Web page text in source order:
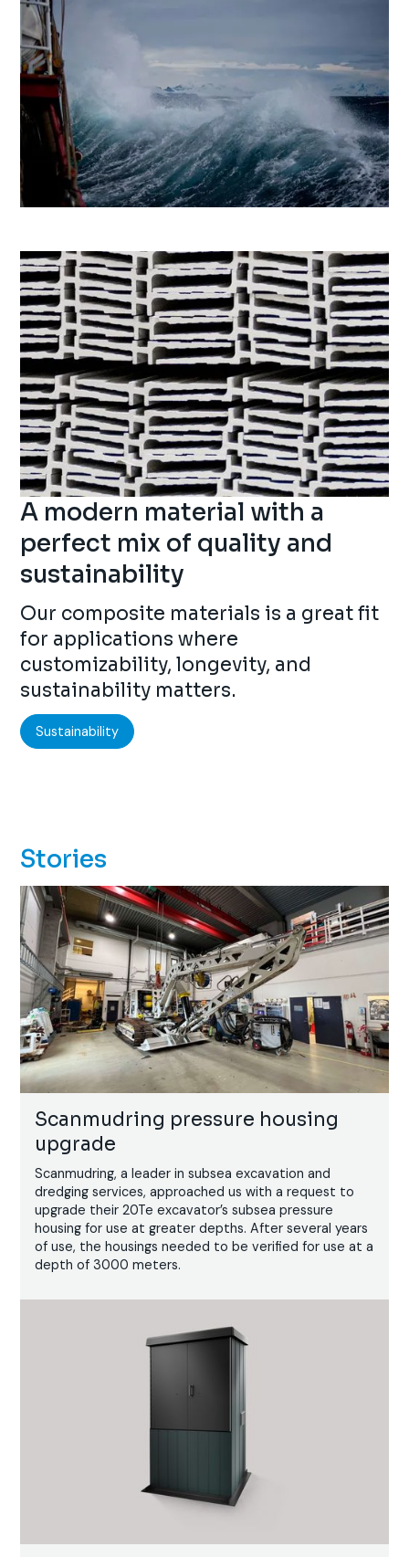
A modern material with a
perfect mix of quality and
sustainability
Our composite materials is a great fit
for applications where
customizability, longevity, and
sustainability matters.
Sustainability
Stories
Scanmudring pressure housing
upgrade
Scanmudring, a leader in subsea excavation and
dredging services, approached us with a request to
upgrade their 20Te excavator’s subsea pressure
housing for use at greater depths. After several years
of use, the housings needed to be verified for use at a
depth of 3000 meters.